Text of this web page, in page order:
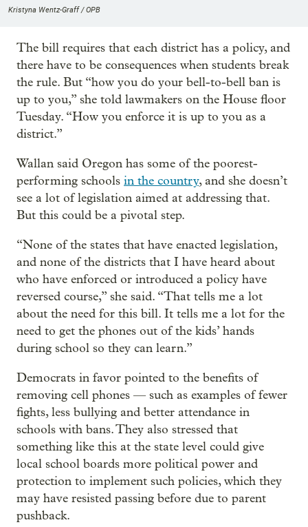
Kristyna Wentz-Graff / OPB
The bill requires that each district has a policy, and
there have to be consequences when students break
the rule. But “how you do your bell-to-bell ban is
up to you,” she told lawmakers on the House floor
Tuesday. “How you enforce it is up to you as a
district.”
Wallan said Oregon has some of the poorest-
performing schools in the country, and she doesn’t
see a lot of legislation aimed at addressing that.
But this could be a pivotal step.
“None of the states that have enacted legislation,
and none of the districts that I have heard about
who have enforced or introduced a policy have
reversed course,” she said. “That tells me a lot
about the need for this bill. It tells me a lot for the
need to get the phones out of the kids’ hands
during school so they can learn.”
Democrats in favor pointed to the benefits of
removing cell phones — such as examples of fewer
fights, less bullying and better attendance in
schools with bans. They also stressed that
something like this at the state level could give
local school boards more political power and
protection to implement such policies, which they
may have resisted passing before due to parent
pushback.